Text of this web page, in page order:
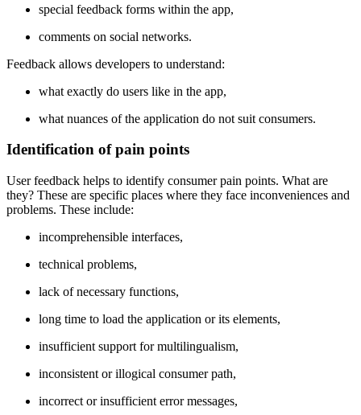
special feedback forms within the app,
comments on social networks.
Feedback allows developers to understand:
what exactly do users like in the app,
what nuances of the application do not suit consumers.
Identification of pain points
User feedback helps to identify consumer pain points. What are
they? These are specific places where they face inconveniences and
problems. These include:
incomprehensible interfaces,
technical problems,
lack of necessary functions,
long time to load the application or its elements,
insufficient support for multilingualism,
inconsistent or illogical consumer path,
incorrect or insufficient error messages,